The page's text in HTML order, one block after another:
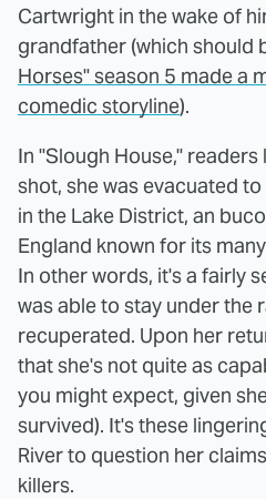
Cartwright in the wake of
grandfather (which should
Horses" season 5 made a
comedic storyline).
In "Slough House,"
shot, she was evacuated
in the Lake District, an
England known for its
In other words, it's a fairly
was able to stay under the
recuperated. Upon her
that she's not quite as
you might expect, given
survived). It's these
River to question her
killers.